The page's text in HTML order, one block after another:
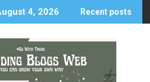
4, 2026 Recent posts